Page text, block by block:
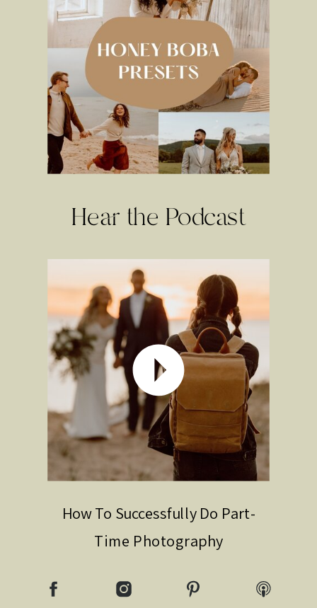
How To Successfully Do Part-
Time Photography
Hear the Podcast